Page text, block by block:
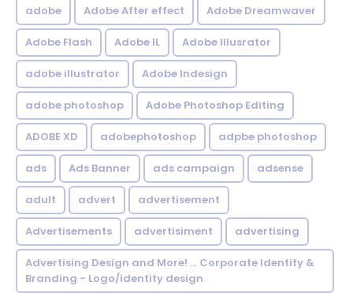
adobe Adobe After effect Adobe Dreamwaver
Adobe Flash Adobe IL Adobe Illusrator
adobe illustrator Adobe Indesign
adobe photoshop Adobe Photoshop Editing
ADOBE XD adobephotoshop adpbe photoshop
ads Ads Banner ads campaign adsense
adult advert advertisement
Advertisements advertisiment advertising
Advertising Design and More! ... Corporate Identity &
Branding - Logo/identity design